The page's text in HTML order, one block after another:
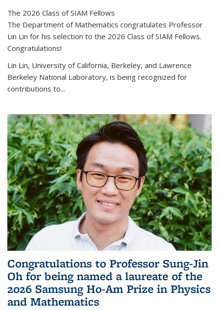
The 2026 Class of SIAM Fellows
The Department of Mathematics congratulates Professor
Lin Lin for his selection to the 2026 Class of SIAM Fellows.
Congratulations!
Lin Lin, University of California, Berkeley, and Lawrence
Berkeley National Laboratory, is being recognized for
contributions to...
Congratulations to Professor Sung-Jin
Oh for being named a laureate of the
2026 Samsung Ho-Am Prize in Physics
and Mathematics